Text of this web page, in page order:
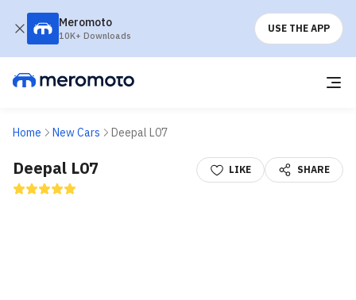
Meromoto
10K+ Downloads
USE THE APP
Home New Cars Deepal L07
Deepal L07 LIKE SHARE